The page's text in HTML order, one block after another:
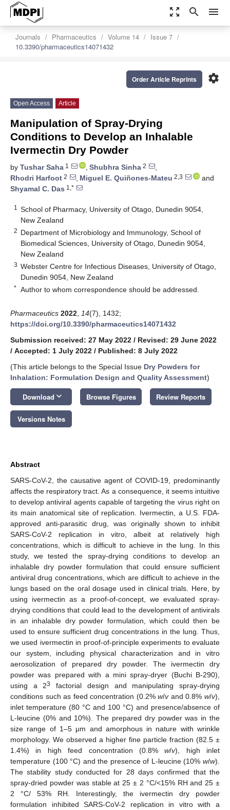
zoom_out_map search menu
Journals Pharmaceutics Volume 14
Issue 7
10.3390/pharmaceutics14071432
settings
Order Article Reprints
Open Access Article
Manipulation of Spray-Drying
Conditions to Develop an Inhalable
Ivermectin Dry Powder
by Tushar Saha 1 , Shubhra Sinha 2
,
Rhodri Harfoot 2 , Miguel E. Quiñones-Mateu 2,3
and
Shyamal C. Das 1,*
1
School of Pharmacy, University of Otago, Dunedin 9054,
New Zealand
2 Department of Microbiology and Immunology, School of
Biomedical Sciences, University of Otago, Dunedin 9054,
New Zealand
3 Webster Centre for Infectious Diseases, University of Otago,
Dunedin 9054, New Zealand
* Author to whom correspondence should be addressed.
Pharmaceutics 2022 14(7), 1432;
https://doi.org/10.3390/pharmaceutics14071432
Submission received: 27 May 2022 / Revised: 29 June 2022
/ Accepted: 1 July 2022 / Published: 8 July 2022
(This article belongs to the Special Issue Dry Powders for
Inhalation: Formulation Design and Quality Assessment)
Download keyboard_arrow_down Browse Figures Review Reports
Versions Notes
Abstract
SARS-CoV-2, the causative agent of COVID-19, predominantly
affects the respiratory tract. As a consequence, it seems intuitive
to develop antiviral agents capable of targeting the virus right on
its main anatomical site of replication. Ivermectin, a U.S. FDA-
approved anti-parasitic drug, was originally shown to inhibit
SARS-CoV-2 replication in vitro, albeit at relatively high
concentrations, which is difficult to achieve in the lung. In this
study, we tested the spray-drying conditions to develop an
inhalable dry powder formulation that could ensure sufficient
antiviral drug concentrations, which are difficult to achieve in the
lungs based on the oral dosage used in clinical trials. Here, by
using ivermectin as a proof-of-concept, we evaluated spray-
drying conditions that could lead to the development of antivirals
in an inhalable dry powder formulation, which could then be
used to ensure sufficient drug concentrations in the lung. Thus,
we used ivermectin in proof-of-principle experiments to evaluate
our system, including physical characterization and in vitro
aerosolization of prepared dry powder. The ivermectin dry
powder was prepared with a mini spray-dryer (Buchi B-290),
using a 23
factorial design and manipulating spray-drying
conditions such as feed concentration (0.2%w/vand 0.8%w/v),
inlet temperature (80 °C and 100 °C) and presence/absence of
L-leucine (0% and 10%). The prepared dry powder was in the
size range of 1–5 μm and amorphous in nature with wrinkle
morphology. We observed a higher fine particle fraction (82.5 ±
1.4%) in high feed concentration (0.8%w/v), high inlet
temperature (100 °C) and the presence of L-leucine (10% w/w).
The stability study conducted for 28 days confirmed that the
spray-dried powder was stable at 25 ± 2 °C/<15% RH and 25 ±
2 °C/ 53% RH. Interestingly, the ivermectin dry powder
formulation inhibited SARS-CoV-2 replication in vitro with a